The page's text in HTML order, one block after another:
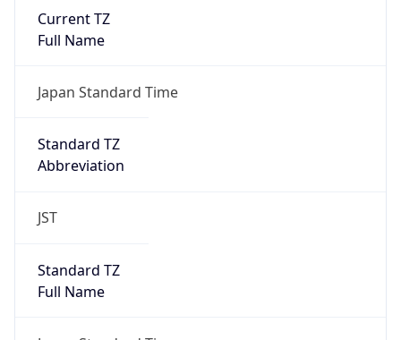
Current TZ
Full Name
Japan Standard Time
Standard TZ
Abbreviation
JST
Standard TZ
Full Name